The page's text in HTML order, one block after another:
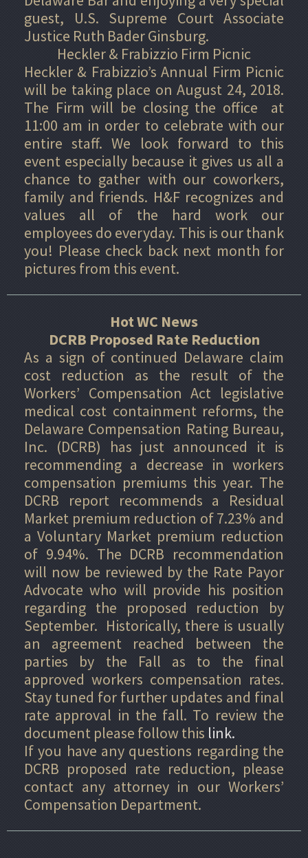
guest, U.S. Supreme Court Associate
Justice Ruth Bader Ginsburg.
Heckler & Frabizzio Firm Picnic
Heckler & Frabizzio’s Annual Firm Picnic
will be taking place on August 24, 2018.
The Firm will be closing the office at
11:00 am in order to celebrate with our
entire staff. We look forward to this
event especially because it gives us all a
chance to gather with our coworkers,
family and friends. H&F recognizes and
values all of the hard work our
employees do everyday. This is our thank
you! Please check back next month for
pictures from this event.
Hot WC News
DCRB Proposed Rate Reduction
As a sign of continued Delaware claim
cost reduction as the result of the
Workers’ Compensation Act legislative
medical cost containment reforms, the
Delaware Compensation Rating Bureau,
Inc. (DCRB) has just announced it is
recommending a decrease in workers
compensation premiums this year. The
DCRB report recommends a Residual
Market premium reduction of 7.23% and
a Voluntary Market premium reduction
of 9.94%. The DCRB recommendation
will now be reviewed by the Rate Payor
Advocate who will provide his position
regarding the proposed reduction by
September. Historically, there is usually
an agreement reached between the
parties by the Fall as to the final
approved workers compensation rates.
Stay tuned for further updates and final
rate approval in the fall. To review the
document please follow this link.
If you have any questions regarding the
DCRB proposed rate reduction, please
contact any attorney in our Workers’
Compensation Department.